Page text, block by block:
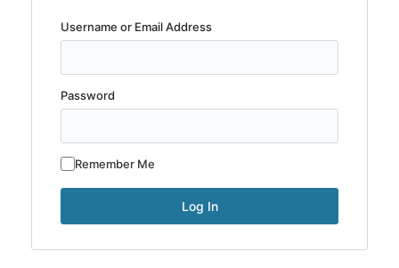
Username or Email Address
Password
Remember Me